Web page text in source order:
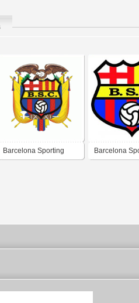
Barcelona Sporting Barcelona